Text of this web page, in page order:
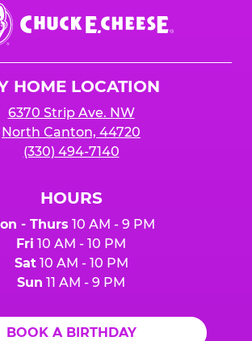
HOME LOCATION
6370 Strip Ave. NW
North Canton, 44720
(330) 494-7140
HOURS
- Thurs 10 AM - 9 PM
Fri 10 AM - 10 PM
Sat10 AM - 10 PM
Sun 11 AM - 9 PM
BOOK A BIRTHDAY